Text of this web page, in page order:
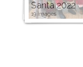
Santa 2022
19 images